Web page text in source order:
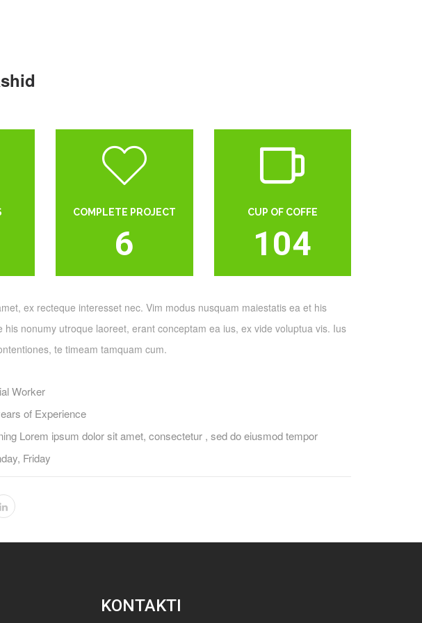
COMPLETE PROJECT
6
CUP OF COFFE
104
ex recteque interesset nec. Vim modus nusquam maiestatis ea et his
his nonumy utroque laoreet, erant conceptam ea ius, ex vide voluptua vis. Ius
te timeam tamquam cum.
Worker
of Experience
Lorem ipsum dolor sit amet, consectetur , sed do eiusmod tempor
Friday
KONTAKTI